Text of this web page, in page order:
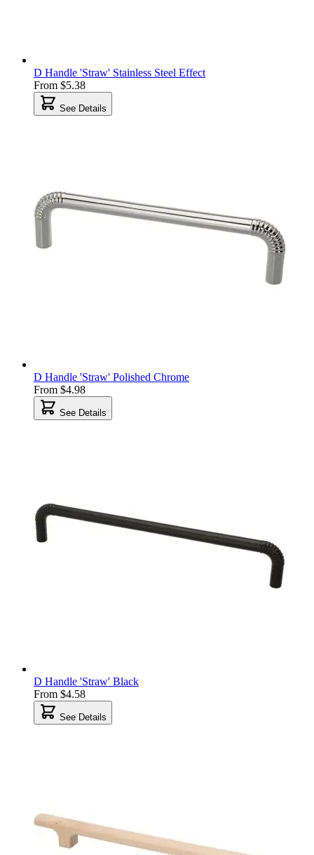
D Handle 'Straw' Stainless Steel Effect
From $5.38
See Details
D Handle 'Straw' Polished Chrome
From $4.98
See Details
D Handle 'Straw' Black
From $4.58
See Details